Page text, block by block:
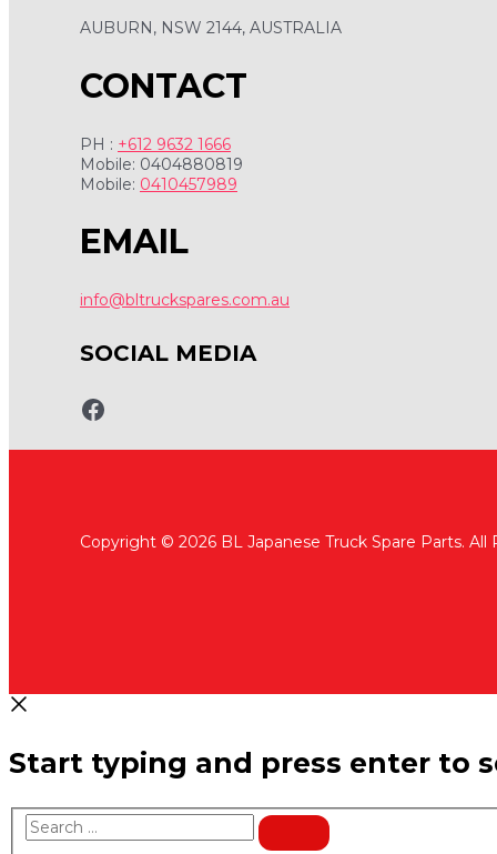
AUBURN, NSW 2144, AUSTRALIA
CONTACT
PH : +612 9632 1666
Mobile: 0404880819
Mobile: 0410457989
EMAIL
info@bltruckspares.com.au
SOCIAL MEDIA
www.fb.com/bltruckspares
Copyright © 2026 BL Japanese Truck Spare Parts. All
Start typing and press enter to
Search
…